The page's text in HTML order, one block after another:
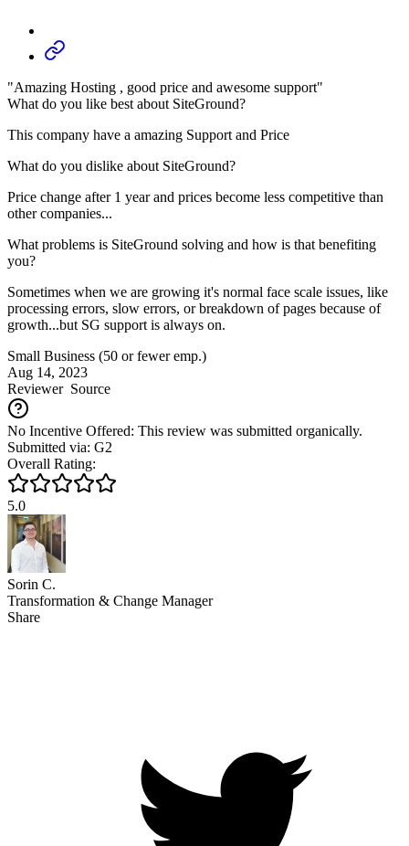
"Amazing Hosting , good price and awesome support"
What do you like best about SiteGround?
This company have a amazing Support and Price
What do you dislike about SiteGround?
Price change after 1 year and prices become less competitive than
other companies...
What problems is SiteGround solving and how is that benefiting
you?
Sometimes when we are growing it's normal face scale issues, like
processing errors, slow errors, or breakdown of pages because of
growth...but SG support is always on.
Small Business (50 or fewer emp.)
Aug 14, 2023
ReviewerSource
No Incentive Offered: This review was submitted organically.
Submitted via: G2
Overall Rating:
5.0
Sorin C.
Transformation & Change Manager
Share